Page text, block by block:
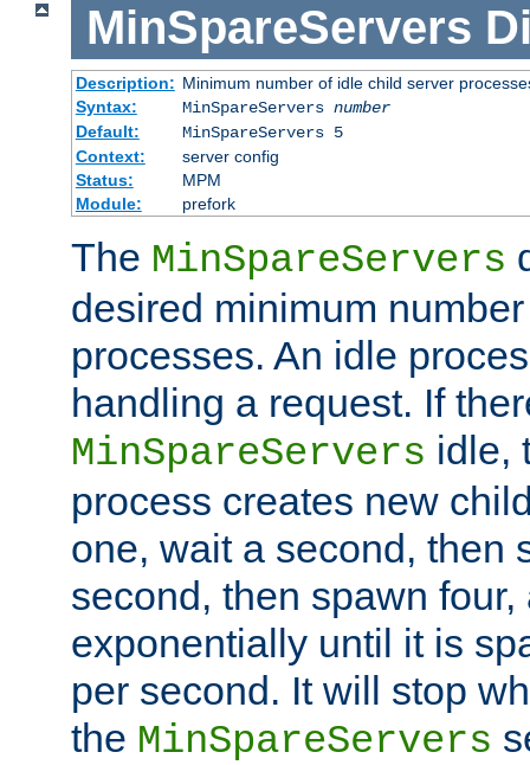
MinSpareServers
Description: Minimum number of idle child server
Syntax:
MinSpareServers number
Default:
MinSpareServers 5
Context:
server config
Status:
MPM
Module:
prefork
The MinSpareServers
desired minimum
processes. An idle
handling a request. If
MinSpareServers idle,
process creates new
one, wait a second, then
second, then spawn
exponentially until it is
per second. It will stop
the MinSpareServers